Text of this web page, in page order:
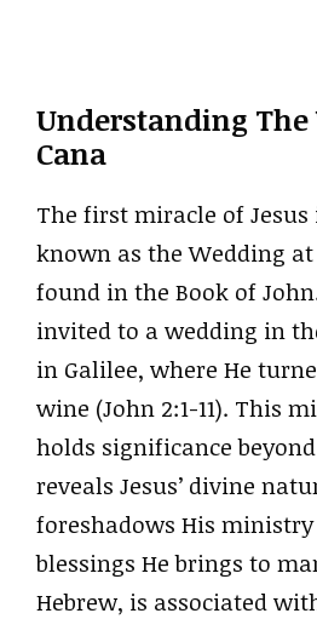
Understanding
Cana
The first miracle of
known as the Wedding
found in the Book of
invited to a wedding in
in Galilee, where He
wine (John 2:1-11). This
holds significance
reveals Jesus’ divine
foreshadows His
blessings He brings to
Hebrew, is associated